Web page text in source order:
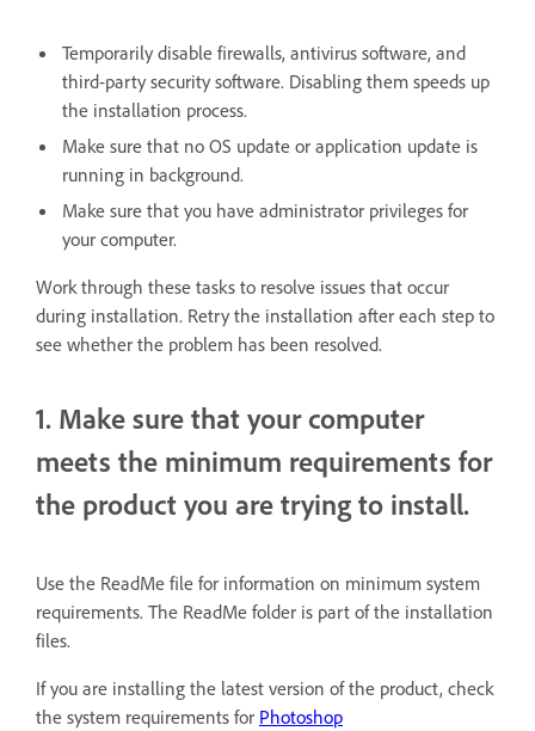
Temporarily disable firewalls, antivirus software, and
third-party security software. Disabling them speeds up
the installation process.
Make sure that no OS update or application update is
running in background.
Make sure that you have administrator privileges for
your computer.
Work through these tasks to resolve issues that occur
during installation. Retry the installation after each step to
see whether the problem has been resolved.
1. Make sure that your computer
meets the minimum requirements for
the product you are trying to install.
Use the ReadMe file for information on minimum system
requirements. The ReadMe folder is part of the installation
files.
If you are installing the latest version of the product, check
the system requirements for Photoshop